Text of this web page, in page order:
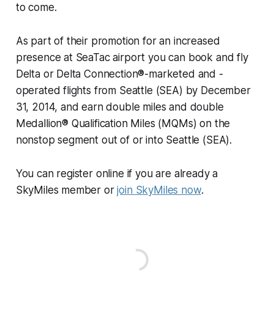
to come.
As part of their promotion for an increased
presence at SeaTac airport you can book and fly
Delta or Delta Connection®-marketed and -
operated flights from Seattle (SEA) by December
31, 2014, and earn double miles and double
Medallion® Qualification Miles (MQMs) on the
nonstop segment out of or into Seattle (SEA).
You can register online if you are already a
SkyMiles member orjoin SkyMiles now.